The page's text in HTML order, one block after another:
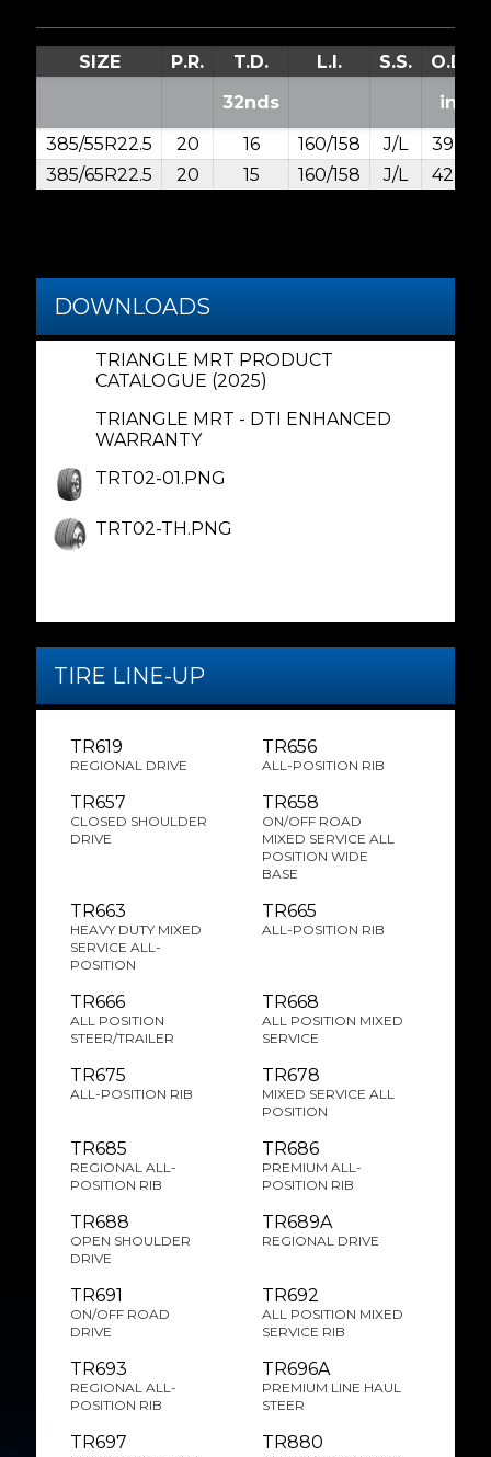
SIZE P.R. T.D. L.I. S.S. O.D.
32nds
in.
385/55R22.5
20 16 160/158 J/L
39.2
385/65R22.5
20 15 160/158 J/L 42.2
DOWNLOADS
TRIANGLE MRT PRODUCT
CATALOGUE (2025)
TRIANGLE MRT - DTI ENHANCED
WARRANTY
TRT02-01.PNG
TRT02-TH.PNG
TIRE LINE-UP
TR619
REGIONAL DRIVE
TR656
ALL-POSITION RIB
TR657
CLOSED SHOULDER
DRIVE
TR658
ON/OFF ROAD
MIXED SERVICE ALL
POSITION WIDE
BASE
TR663
HEAVY DUTY MIXED
SERVICE ALL-
POSITION
TR665
ALL-POSITION RIB
TR666
ALL POSITION
STEER/TRAILER
TR668
ALL POSITION MIXED
SERVICE
TR675
ALL-POSITION RIB
TR678
MIXED SERVICE ALL
POSITION
TR685
REGIONAL ALL-
POSITION RIB
TR686
PREMIUM ALL-
POSITION RIB
TR688
OPEN SHOULDER
DRIVE
TR689A
REGIONAL DRIVE
TR691
ON/OFF ROAD
DRIVE
TR692
ALL POSITION MIXED
SERVICE RIB
TR693
REGIONAL ALL-
POSITION RIB
TR696A
PREMIUM LINE HAUL
STEER
TR697 TR880